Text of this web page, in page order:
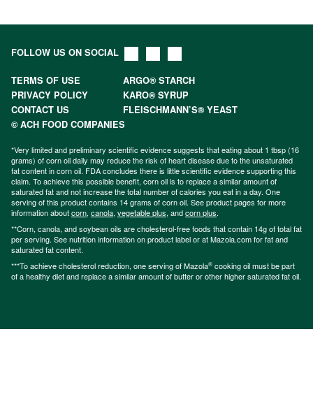
FOLLOW US ON SOCIAL
TERMS OF USE
ARGO® STARCH
PRIVACY POLICY
KARO® SYRUP
CONTACT US
FLEISCHMANN’S® YEAST
© ACH FOOD COMPANIES
*Very limited and preliminary scientific evidence suggests that eating about 1 tbsp (16
grams) of corn oil daily may reduce the risk of heart disease due to the unsaturated
fat content in corn oil. FDA concludes there is little scientific evidence supporting this
claim. To achieve this possible benefit, corn oil is to replace a similar amount of
saturated fat and not increase the total number of calories you eat in a day. One
serving of this product contains 14 grams of corn oil. See product pages for more
information aboutcorn, canola, vegetable plus, andcorn plus.
**Corn, canola, and soybean oils are cholesterol-free foods that contain 14g of total fat
per serving. See nutrition information on product label or at Mazola.com for fat and
saturated fat content.
***To achieve cholesterol reduction, one serving of Mazola® cooking oil must be part
of a healthy diet and replace a similar amount of butter or other higher saturated fat oil.